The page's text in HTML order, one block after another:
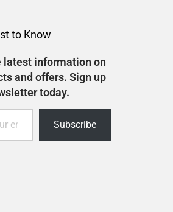
to Know
latest information on
and offers. Sign up
today.
Subscribe